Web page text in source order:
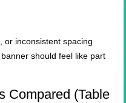
or inconsistent spacing
should feel like part
Compared (Table